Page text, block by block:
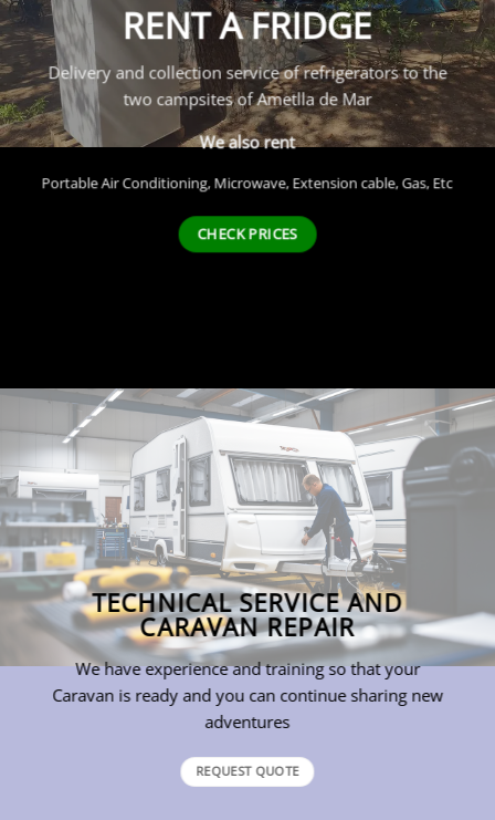
RENT A FRIDGE
Delivery and collection service of refrigerators to the
two campsites of Ametlla de Mar
We also rent
Portable Air Conditioning, Microwave, Extension cable, Gas, Etc
CHECK PRICES
TECHNICAL SERVICE AND
CARAVAN REPAIR
We have experience and training so that your
Caravan is ready and you can continue sharing new
adventures
REQUEST QUOTE